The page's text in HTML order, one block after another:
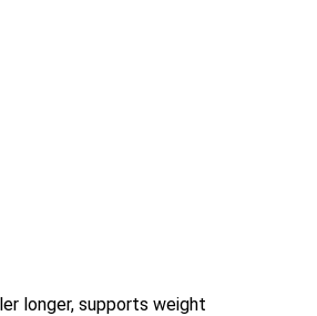
longer, supports weight